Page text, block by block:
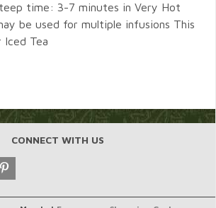
time: 3-7 minutes in Very Hot
be used for multiple infusions This
Iced Tea
CONNECT WITH US